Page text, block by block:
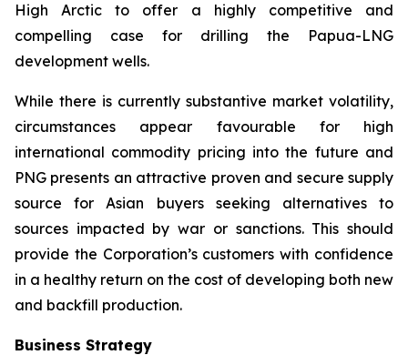
High Arctic to offer a highly competitive and
compelling case for drilling the Papua-LNG
development wells.
While there is currently substantive market volatility,
circumstances appear favourable for high
international commodity pricing into the future and
PNG presents an attractive proven and secure supply
source for Asian buyers seeking alternatives to
sources impacted by war or sanctions. This should
provide the Corporation’s customers with confidence
in a healthy return on the cost of developing both new
and backfill production.
Business Strategy